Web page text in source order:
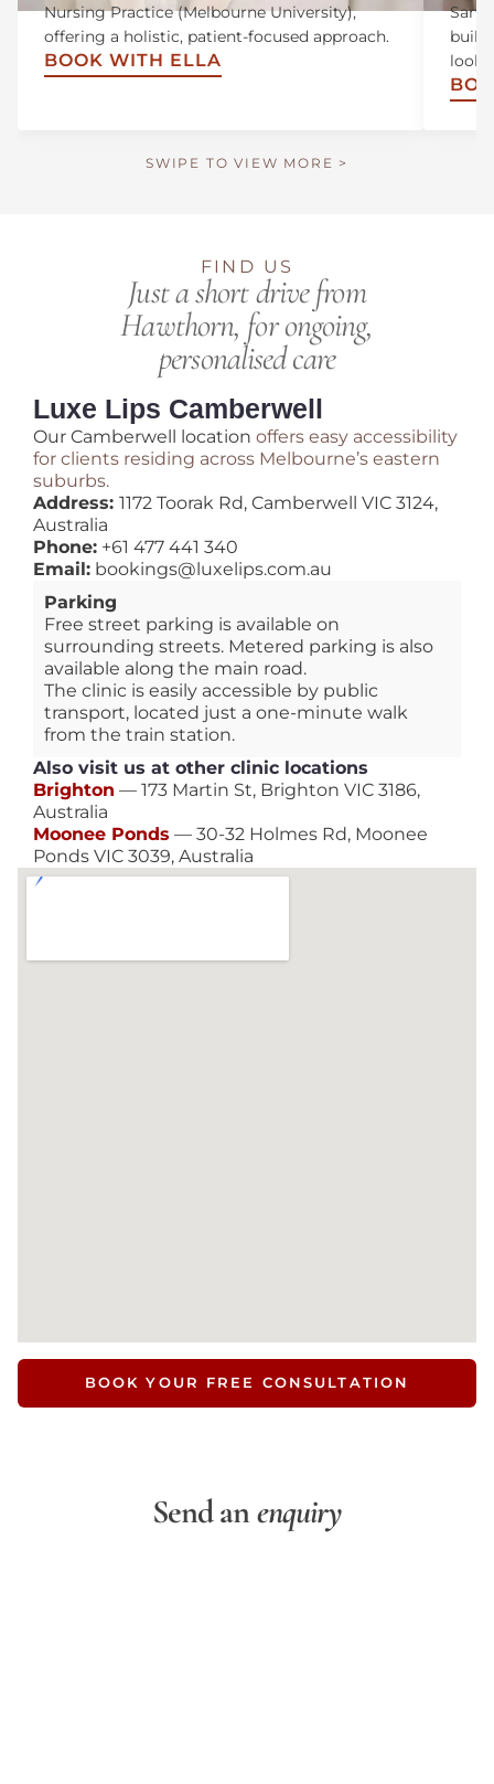
Nursing Practice (Melbourne University),
offering a holistic, patient-focused approach.
BOOK WITH ELLA
SWIPE TO VIEW MORE >
FIND US
Just a short drive from
Hawthorn, for ongoing,
personalised care
Luxe Lips Camberwell
Our Camberwell location offers easy accessibility
for clients residing across Melbourne’s eastern
suburbs.
Address: 1172 Toorak Rd, Camberwell VIC 3124,
Australia
Phone:+61 477 441 340
Email:bookings@luxelips.com.au
Parking
Free street parking is available on
surrounding streets. Metered parking is also
available along the main road.
The clinic is easily accessible by public
transport, located just a one-minute walk
from the train station.
Also visit us at other clinic locations
Brighton — 173 Martin St, Brighton VIC 3186,
Australia
Moonee Ponds — 30-32 Holmes Rd, Moonee
Ponds VIC 3039, Australia
BOOK YOUR FREE CONSULTATION
Send anenquiry